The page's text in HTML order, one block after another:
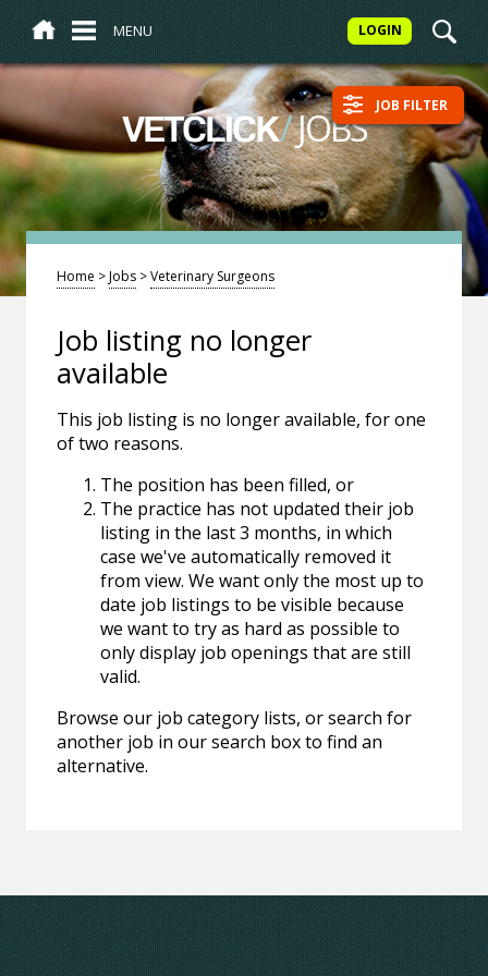
MENU LOGIN
VETCLICK/JOBS JOB FILTER
Home >Jobs >Veterinary Surgeons
Job listing no longer
available
This job listing is no longer available, for one
of two reasons.
The position has been filled, or
The practice has not updated their job
listing in the last 3 months, in which
case we've automatically removed it
from view. We want only the most up to
date job listings to be visible because
we want to try as hard as possible to
only display job openings that are still
valid.
Browse our job category lists, or search for
another job in our search box to find an
alternative.